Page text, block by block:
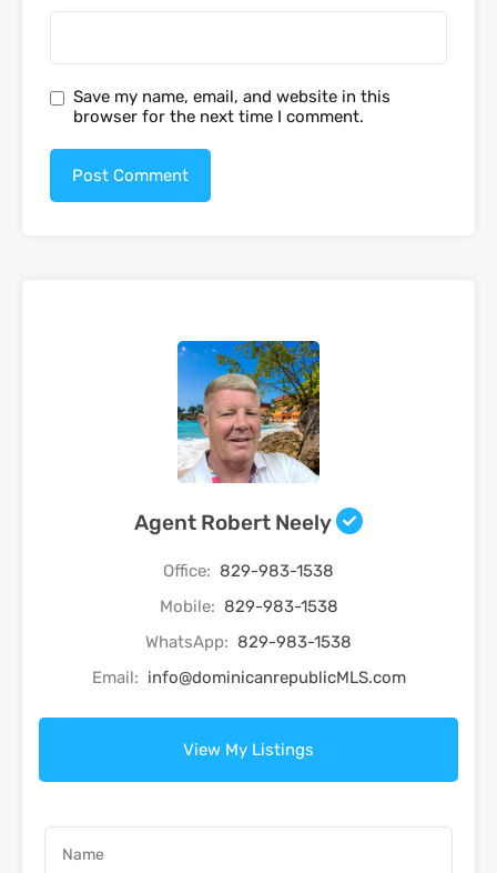
Save my name, email, and website in this
browser for the next time I comment.
Agent Robert Neely
Office: 829-983-1538
Mobile: 829-983-1538
WhatsApp: 829-983-1538
Email: info@dominicanrepublicMLS.com
View My Listings